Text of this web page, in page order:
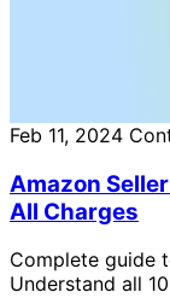
Feb 11, 2024
Amazon
All Charges
Complete guide
Understand all